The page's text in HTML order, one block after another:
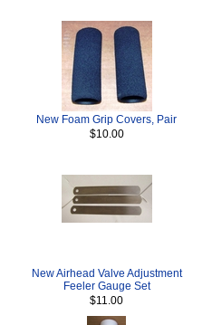
New Foam Grip Covers, Pair
$10.00
New Airhead Valve Adjustment
Feeler Gauge Set
$11.00